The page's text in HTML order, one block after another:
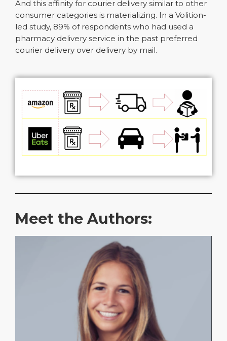
And this affinity for courier delivery similar to other
consumer categories is materializing. In a Volition-
led study, 89% of respondents who had used a
pharmacy delivery service in the past preferred
courier delivery over delivery by mail.
Meet the Authors: